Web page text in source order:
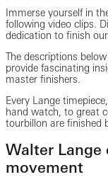
Immerse yourself in
following video clips.
dedication to finish
The descriptions
provide fascinating
master finishers.
Every Lange
hand watch, to great
tourbillon are finished
Walter Lange
movement